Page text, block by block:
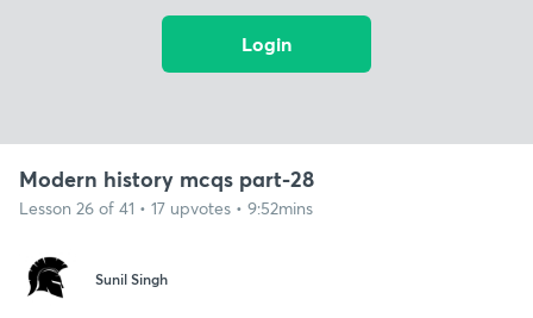
Login
Modern history mcqs part-28
Lesson 26 of 41 • 17 upvotes • 9:52mins
Sunil Singh